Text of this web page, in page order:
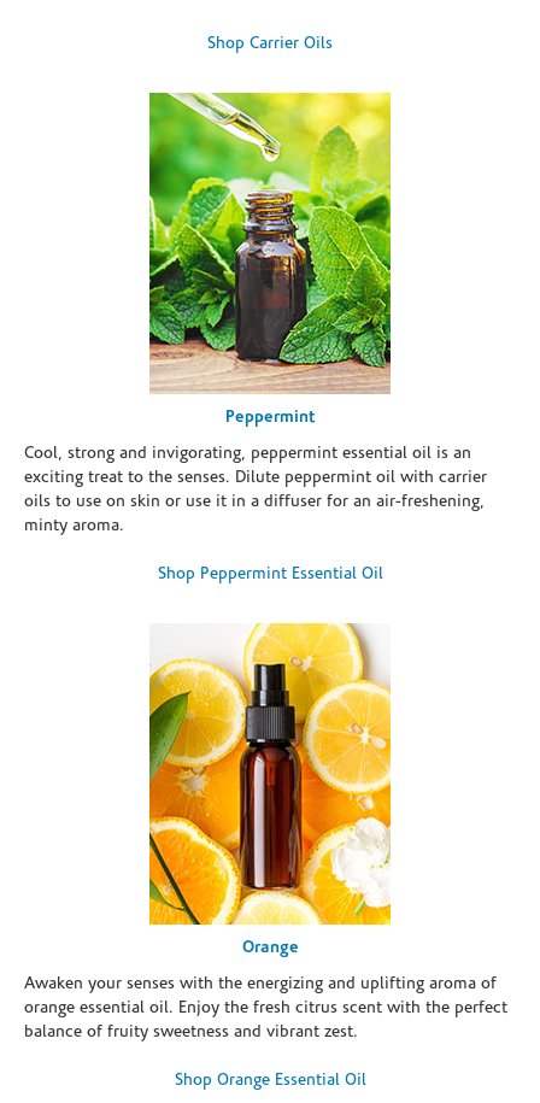
Shop Carrier Oils
Peppermint
Cool, strong and invigorating, peppermint essential oil is an
exciting treat to the senses. Dilute peppermint oil with carrier
oils to use on skin or use it in a diffuser for an air-freshening,
minty aroma.
Shop Peppermint Essential Oil
Orange
Awaken your senses with the energizing and uplifting aroma of
orange essential oil. Enjoy the fresh citrus scent with the perfect
balance of fruity sweetness and vibrant zest.
Shop Orange Essential Oil